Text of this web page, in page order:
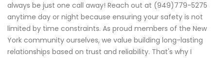
always be just one call away! Reach out at (949)779-5275
anytime day or night because ensuring your safety is not
limited by time constraints. As proud members of the New
York community ourselves, we value building long-lasting
relationships based on trust and reliability. That's why I